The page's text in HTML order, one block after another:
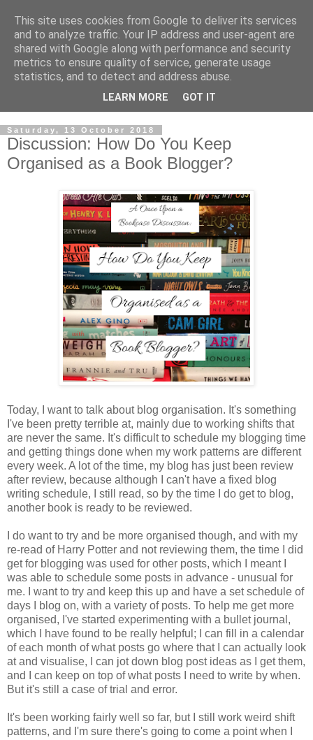
Saturday, 13 October 2018
Discussion: How Do You Keep
Organised as a Book Blogger?
Today, I want to talk about blog organisation. It's something
I've been pretty terrible at, mainly due to working shifts that
are never the same. It's difficult to schedule my blogging time
and getting things done when my work patterns are different
every week. A lot of the time, my blog has just been review
after review, because although I can't have a fixed blog
writing schedule, I still read, so by the time I do get to blog,
another book is ready to be reviewed.
I do want to try and be more organised though, and with my
re-read of Harry Potter and not reviewing them, the time I did
get for blogging was used for other posts, which I meant I
was able to schedule some posts in advance - unusual for
me. I want to try and keep this up and have a set schedule of
days I blog on, with a variety of posts. To help me get more
organised, I've started experimenting with a bullet journal,
which I have found to be really helpful; I can fill in a calendar
of each month of what posts go where that I can actually look
at and visualise, I can jot down blog post ideas as I get them,
and I can keep on top of what posts I need to write by when.
But it's still a case of trial and error.
It's been working fairly well so far, but I still work weird shift
patterns, and I'm sure there's going to come a point when I
This site uses cookies from Google to deliver its services
and to analyze traffic. Your IP address and user-agent are
shared with Google along with performance and security
metrics to ensure quality of service, generate usage
statistics, and to detect and address abuse.
LEARN MORE GOT IT